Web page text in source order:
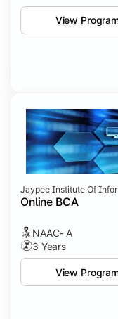
View
Jaypee Institute Of
Online BCA
NAAC- A
3 Years
View